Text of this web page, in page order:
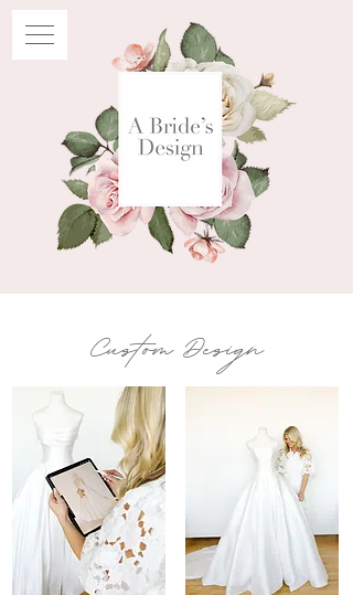
Custom Design